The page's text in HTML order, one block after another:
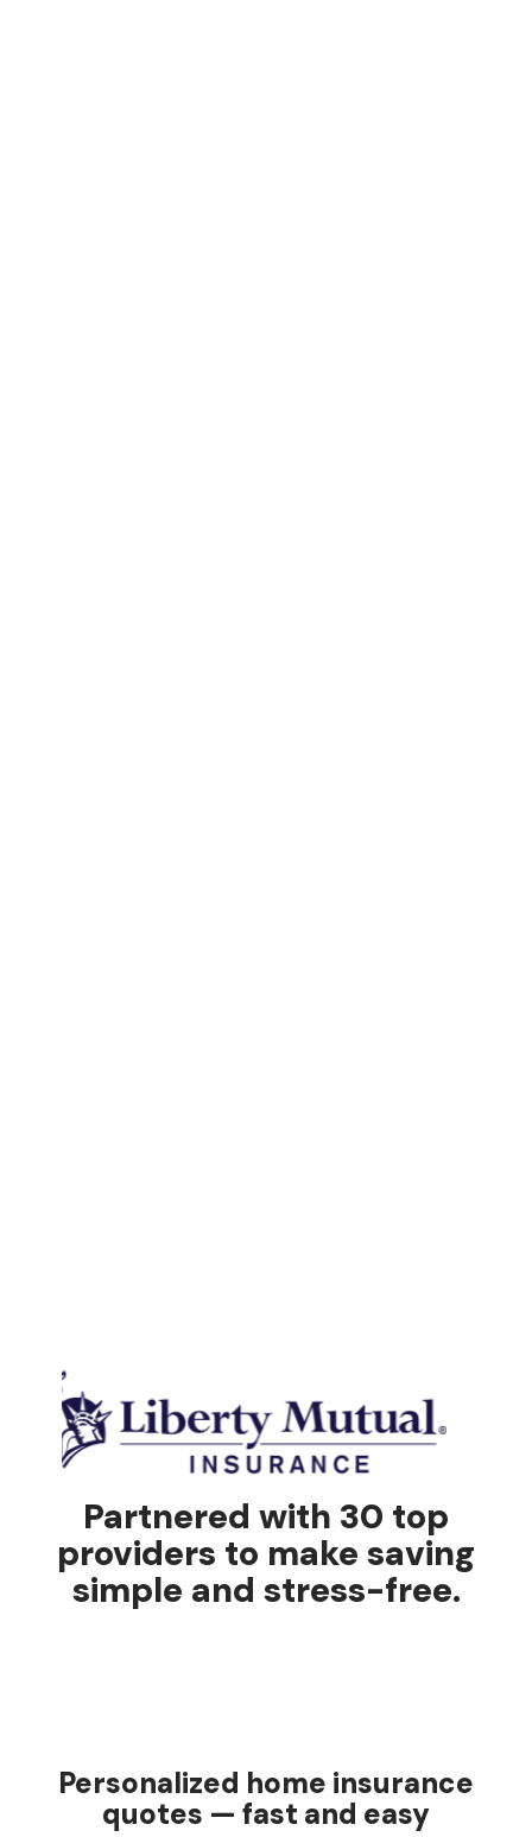
Partnered with 30 top
providers to make saving
simple and stress-free.
Personalized home insurance
quotes — fast and easy